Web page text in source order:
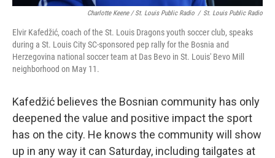
Charlotte Keene / St. Louis Public Radio / St. Louis Public Radio
Elvir Kafedžić, coach of the St. Louis Dragons youth soccer club, speaks
during a St. Louis City SC-sponsored pep rally for the Bosnia and
Herzegovina national soccer team at Das Bevo in St. Louis' Bevo Mill
neighborhood on May 11.
Kafedžić believes the Bosnian community has only
deepened the value and positive impact the sport
has on the city. He knows the community will show
up in any way it can Saturday, including tailgates at